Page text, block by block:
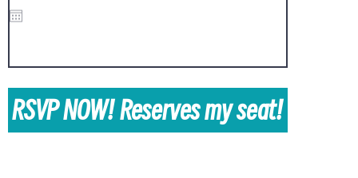
RSVP NOW! Reserves my seat!
d